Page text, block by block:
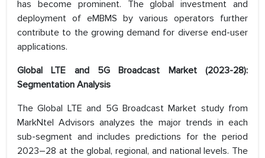
has become prominent. The global investment and
deployment of eMBMS by various operators further
contribute to the growing demand for diverse end-user
applications.
Global LTE and 5G Broadcast Market (2023-28):
Segmentation Analysis
The Global LTE and 5G Broadcast Market study from
MarkNtel Advisors analyzes the major trends in each
sub-segment and includes predictions for the period
2023–28 at the global, regional, and national levels. The